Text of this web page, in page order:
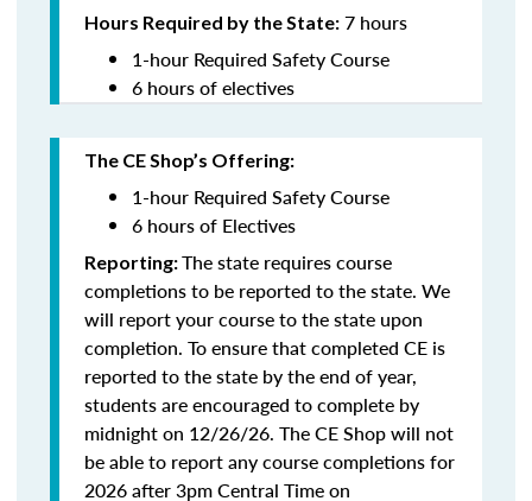
Hours Required by the State: 7 hours
1-hour Required Safety Course
6 hours of electives
The CE Shop’s Offering:
1-hour Required Safety Course
6 hours of Electives
Reporting:The state requires course
completions to be reported to the state. We
will report your course to the state upon
completion. To ensure that completed CE is
reported to the state by the end of year,
students are encouraged to complete by
midnight on 12/26/26. The CE Shop will not
be able to report any course completions for
2026 after 3pm Central Time on